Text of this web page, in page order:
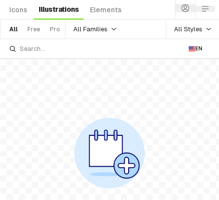
Icons Illustrations Elements
All Free Pro All Families All Styles
EN